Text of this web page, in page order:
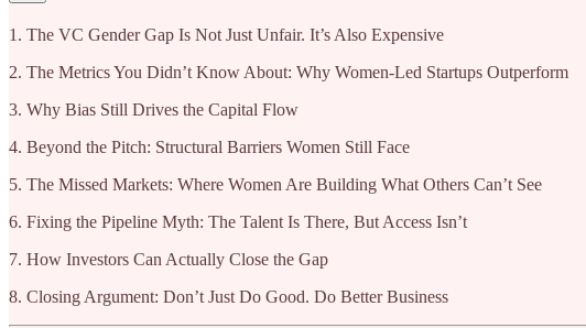
1. The VC Gender Gap Is Not Just Unfair. It’s Also Expensive
2. The Metrics You Didn’t Know About: Why Women-Led Startups Outperform
3. Why Bias Still Drives the Capital Flow
4. Beyond the Pitch: Structural Barriers Women Still Face
5. The Missed Markets: Where Women Are Building What Others Can’t See
6. Fixing the Pipeline Myth: The Talent Is There, But Access Isn’t
7. How Investors Can Actually Close the Gap
8. Closing Argument: Don’t Just Do Good. Do Better Business